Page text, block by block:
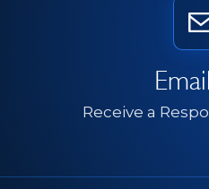
Receive a